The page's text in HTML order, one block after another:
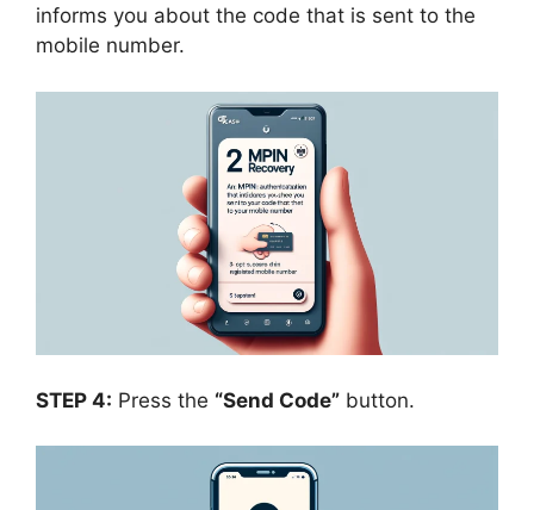
informs you about the code that is sent to the
mobile number.
STEP 4: Press the “Send Code” button.